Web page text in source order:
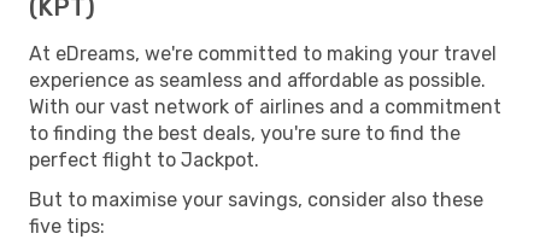
(KPT)
At eDreams, we're committed to making your travel
experience as seamless and affordable as possible.
With our vast network of airlines and a commitment
to finding the best deals, you're sure to find the
perfect flight to Jackpot.
But to maximise your savings, consider also these
five tips: